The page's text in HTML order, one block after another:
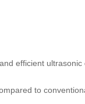
efficient ultrasonic
to